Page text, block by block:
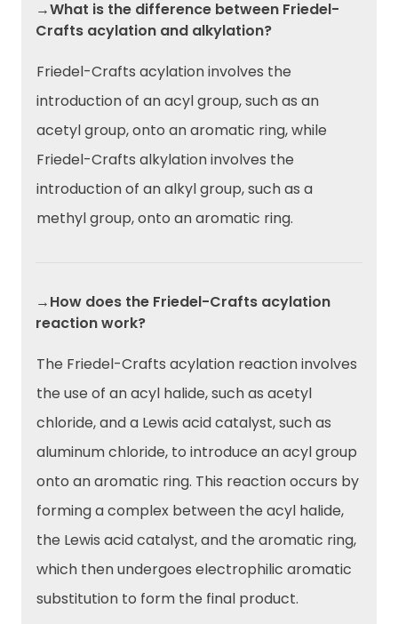
→What is the difference between Friedel-
Crafts acylation and alkylation?
Friedel-Crafts acylation involves the
introduction of an acyl group, such as an
acetyl group, onto an aromatic ring, while
Friedel-Crafts alkylation involves the
introduction of an alkyl group, such as a
methyl group, onto an aromatic ring.
→How does the Friedel-Crafts acylation
reaction work?
The Friedel-Crafts acylation reaction involves
the use of an acyl halide, such as acetyl
chloride, and a Lewis acid catalyst, such as
aluminum chloride, to introduce an acyl group
onto an aromatic ring. This reaction occurs by
forming a complex between the acyl halide,
the Lewis acid catalyst, and the aromatic ring,
which then undergoes electrophilic aromatic
substitution to form the final product.